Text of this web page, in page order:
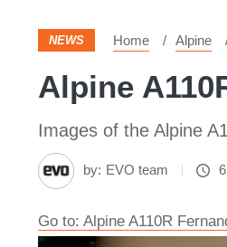
NEWS Home Alpine
Alpine
Images of the Alpine
by: EVO team
Go to: Alpine A110R